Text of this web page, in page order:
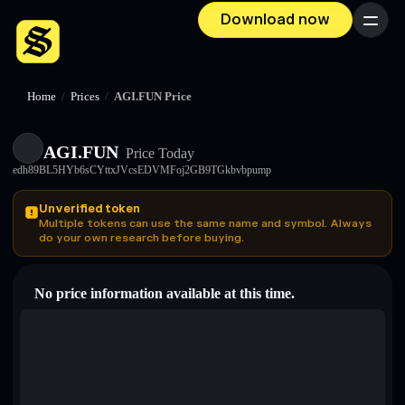
Download now Menu
Home / Prices / AGI.FUN Price
AGI.FUN Price Today
edh89BL5HYb6sCYttxJVcsEDVMFoj2GB9TGkbvbpump
Unverified token
Multiple tokens can use the same name and symbol. Always
do your own research before buying.
No price information available at this time.